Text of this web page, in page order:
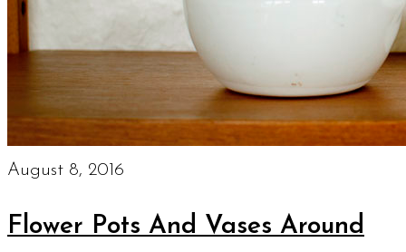
August 8, 2016
Flower Pots And Vases Around